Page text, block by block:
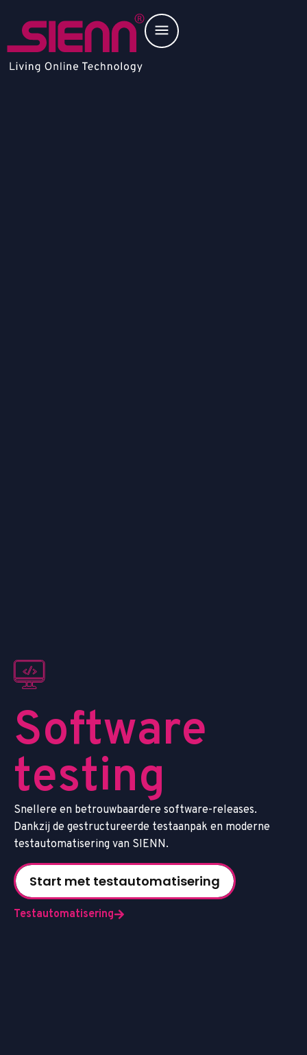
Software
testing
Snellere en betrouwbaardere software-releases.
Dankzij de gestructureerde testaanpak en moderne
testautomatisering van SIENN.
Start met testautomatisering
Testautomatisering